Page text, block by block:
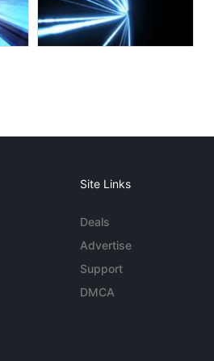
Site Links
Deals
Advertise
Support
DMCA